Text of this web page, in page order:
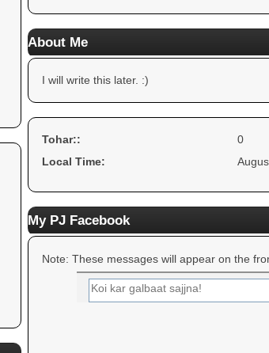
About Me
I will write this later. :)
Tohar::
0
Local Time:
My PJ Facebook
Note: These messages will appear on the